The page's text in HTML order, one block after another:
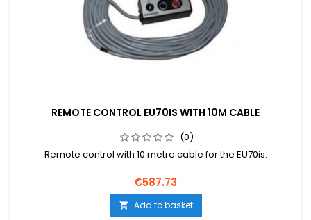
REMOTE CONTROL EU70IS WITH 10M CABLE
(0)
Remote control with 10 metre cable for the EU70is.
Price
€587.73
 Add to basket